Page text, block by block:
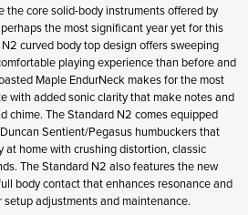
the core solid-body instruments offered by
the most significant year yet for this
curved body top design offers sweeping
playing experience than before and
Maple EndurNeck makes for the most
with added sonic clarity that make notes and
chime. The Standard N2 comes equipped
Sentient/Pegasus humbuckers that
home with crushing distortion, classic
The Standard N2 also features the new
body contact that enhances resonance and
adjustments and maintenance.